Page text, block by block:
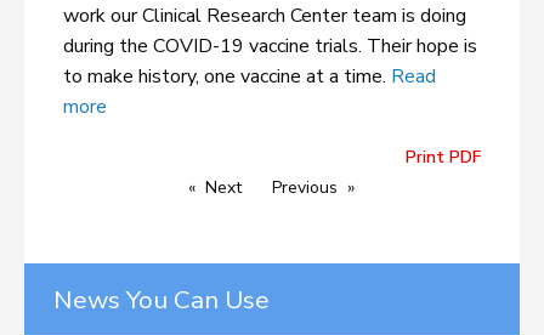
work our Clinical Research Center team is doing
during the COVID-19 vaccine trials. Their hope is
to make history, one vaccine at a time. Read
more
Print PDF
Next
Previous
News You Can Use